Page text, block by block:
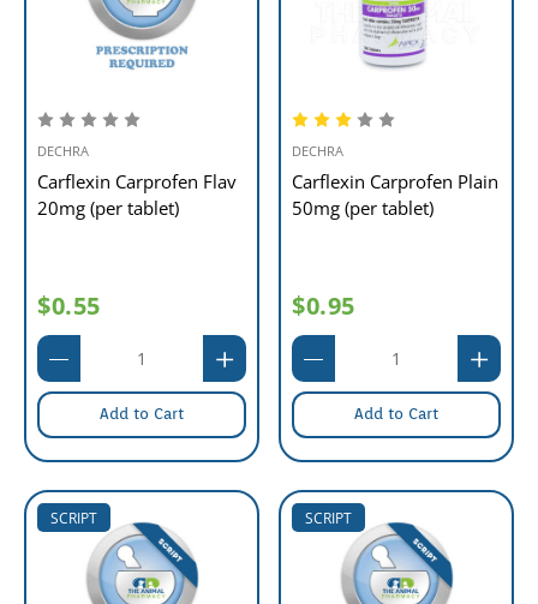
DECHRA
Carflexin Carprofen Flav
20mg (per tablet)
$0.55
Add to Cart
DECHRA
Carflexin Carprofen Plain
50mg (per tablet)
$0.95
Add to Cart
SCRIPT SCRIPT